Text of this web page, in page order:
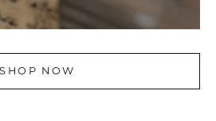
SHOP NOW